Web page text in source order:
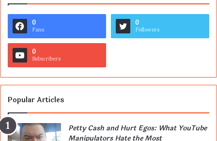
0
Fans
0
Followers
0
Subscribers
Popular Articles
Petty Cash and Hurt Egos: What YouTube
Manipulators Hate the Most